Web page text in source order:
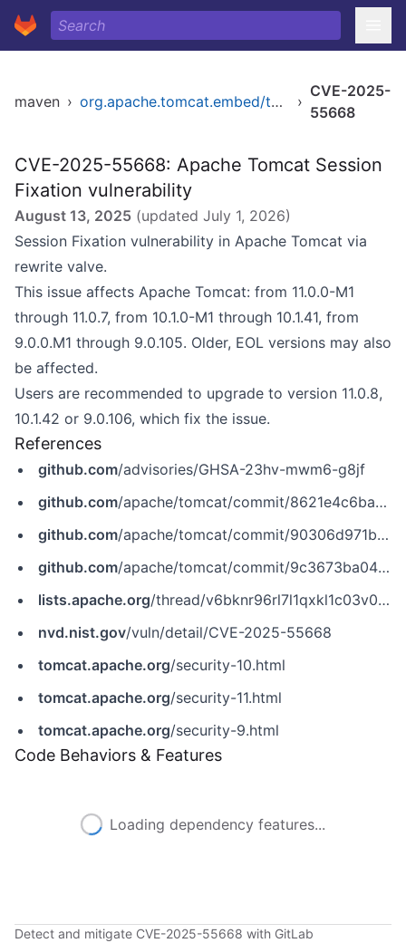
maven › org.apache.tomcat.embed/tomcat-embed-core ›
CVE-2025-
55668
CVE-2025-55668: Apache Tomcat Session
Fixation vulnerability
August 13, 2025 (updated July 1, 2026)
Session Fixation vulnerability in Apache Tomcat via
rewrite valve.
This issue affects Apache Tomcat: from 11.0.0-M1
through 11.0.7, from 10.1.0-M1 through 10.1.41, from
9.0.0.M1 through 9.0.105. Older, EOL versions may also
be affected.
Users are recommended to upgrade to version 11.0.8,
10.1.42 or 9.0.106, which fix the issue.
References
github.com/advisories/GHSA-23hv-mwm6-g8jf
github.com/apache/tomcat/commit/8621e4c6ba2c916a41eb34cb0f781171ead33fb6
github.com/apache/tomcat/commit/90306d971bb8b8393336d893644124fb2ca11d21
github.com/apache/tomcat/commit/9c3673ba04009377cb0c81ccb6cf5078aec1aa95
lists.apache.org/thread/v6bknr96rl7l1qxkl1c03v0qdvbbqs47
nvd.nist.gov/vuln/detail/CVE-2025-55668
tomcat.apache.org/security-10.html
tomcat.apache.org/security-11.html
tomcat.apache.org/security-9.html
Code Behaviors & Features
Loading dependency features...
Detect and mitigate CVE-2025-55668 with GitLab